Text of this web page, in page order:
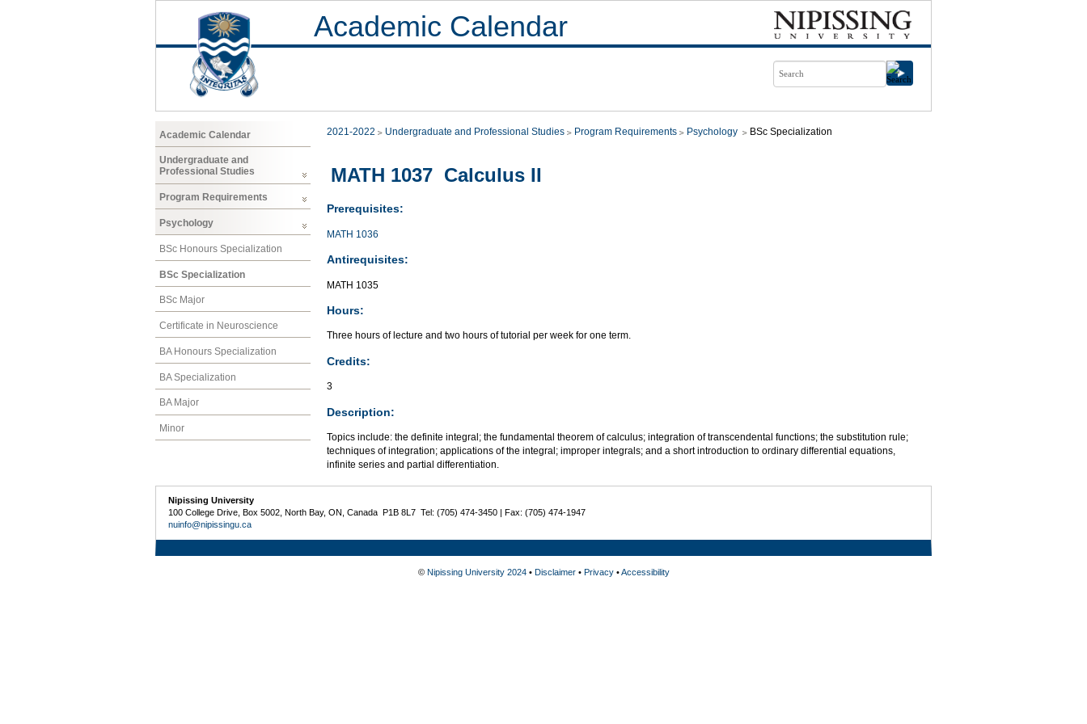
Academic Calendar
Academic Calendar
Undergraduate and
Professional Studies
Program Requirements
Psychology
BSc Honours Specialization
BSc Specialization
BSc Major
Certificate in Neuroscience
BA Honours Specialization
BA Specialization
BA Major
Minor
2021-2022 Undergraduate and Professional Studies Program Requirements Psychology BSc Specialization
MATH 1037 Calculus II
Prerequisites:
MATH 1036
Antirequisites:
MATH 1035
Hours:
Three hours of lecture and two hours of tutorial per week for one term.
Credits:
3
Description:
Topics include: the definite integral; the fundamental theorem of calculus; integration of transcendental functions; the substitution rule;
techniques of integration; applications of the integral; improper integrals; and a short introduction to ordinary differential equations,
infinite series and partial differentiation.
Nipissing University
100 College Drive, Box 5002, North Bay, ON, Canada P1B 8L7 Tel: (705) 474-3450 | Fax: (705) 474-1947
nuinfo@nipissingu.ca
© Nipissing University 2024• Disclaimer• Privacy•Accessibility